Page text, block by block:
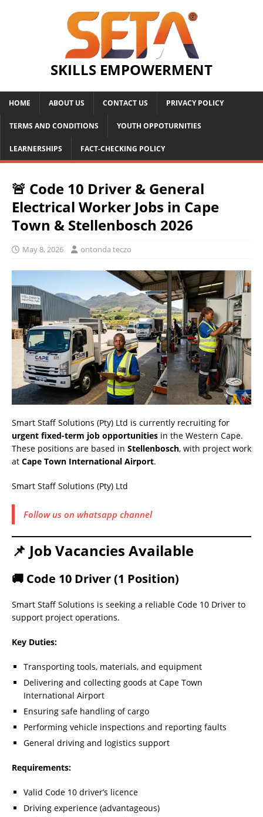
SKILLS EMPOWERMENT
HOME ABOUT US CONTACT US PRIVACY POLICY
TERMS AND CONDITIONS YOUTH OPPOTURNITIES
LEARNERSHIPS FACT-CHECKING POLICY
🚨 Code 10 Driver & General
Electrical Worker Jobs in Cape
Town & Stellenbosch 2026
May 8, 2026 ontonda teczo
Smart Staff Solutions (Pty) Ltd is currently recruiting for
urgent fixed-term job opportunities in the Western Cape.
These positions are based in Stellenbosch, with project work
at Cape Town International Airport.
Smart Staff Solutions (Pty) Ltd
Follow us on whatsapp channel
📌 Job Vacancies Available
🚚 Code 10 Driver (1 Position)
Smart Staff Solutions is seeking a reliable Code 10 Driver to
support project operations.
Key Duties:
Transporting tools, materials, and equipment
Delivering and collecting goods at Cape Town
International Airport
Ensuring safe handling of cargo
Performing vehicle inspections and reporting faults
General driving and logistics support
Requirements:
Valid Code 10 driver’s licence
Driving experience (advantageous)